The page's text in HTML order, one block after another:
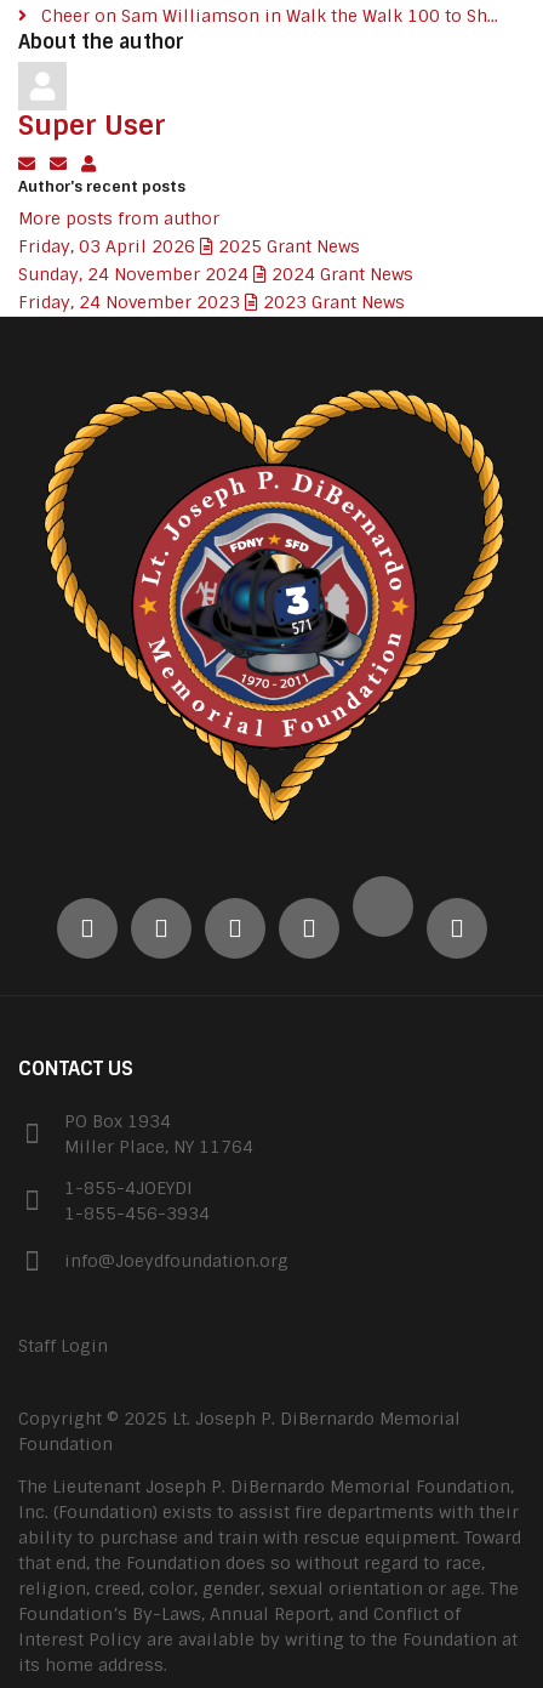
Cheer on Sam Williamson in Walk the Walk 100 to Sh...
About the author
Super User
Subscribe to updates from author
Unsubscribe to updates from author
Author's recent posts
More posts from author
Friday, 03 April 2026
2025 Grant News
Sunday, 24 November 2024
2024 Grant News
Friday, 24 November 2023
2023 Grant News
CONTACT US
PO Box 1934
Miller Place, NY 11764
1-855-4JOEYDI
1-855-456-3934
info@Joeydfoundation.org
Staff Login
Copyright © 2025 Lt. Joseph P. DiBernardo Memorial
Foundation
The Lieutenant Joseph P. DiBernardo Memorial Foundation,
Inc. (Foundation) exists to assist fire departments with their
ability to purchase and train with rescue equipment. Toward
that end, the Foundation does so without regard to race,
religion, creed, color, gender, sexual orientation or age. The
Foundation’s By-Laws, Annual Report, and Conflict of
Interest Policy are available by writing to the Foundation at
its home address.